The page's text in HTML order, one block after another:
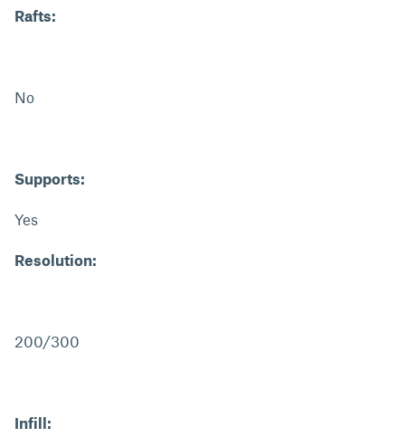
Rafts:
No
Supports:
Yes
Resolution:
200/300
Infill: